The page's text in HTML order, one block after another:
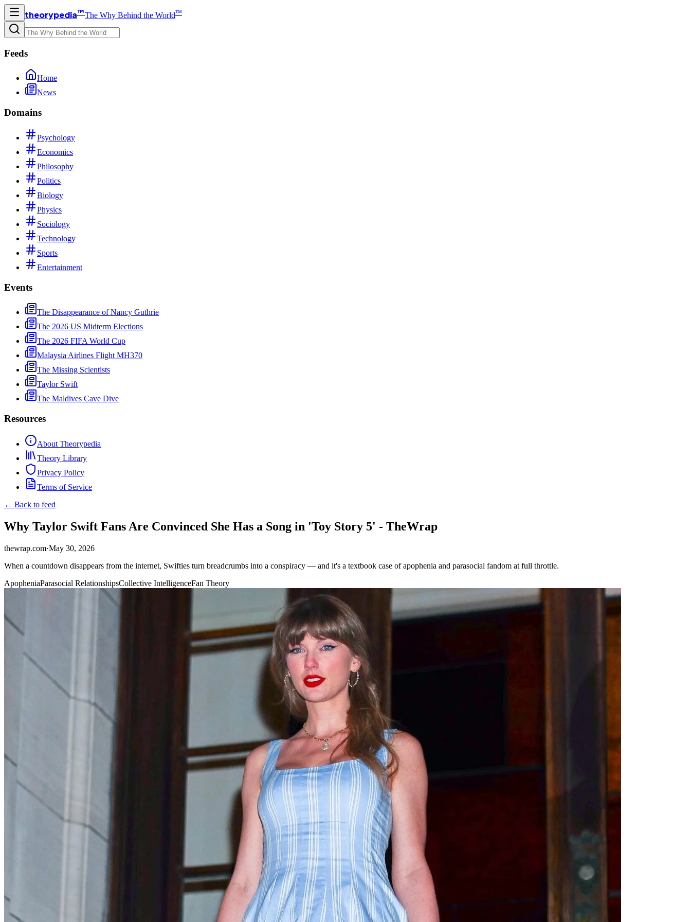
theorypedia™The Why Behind the World™
Feeds
Home
News
Domains
Psychology
Economics
Philosophy
Politics
Biology
Physics
Sociology
Technology
Sports
Entertainment
Events
The Disappearance of Nancy Guthrie
The 2026 US Midterm Elections
The 2026 FIFA World Cup
Malaysia Airlines Flight MH370
The Missing Scientists
Taylor Swift
The Maldives Cave Dive
Resources
About Theorypedia
Theory Library
Privacy Policy
Terms of Service
← Back to feed
Why Taylor Swift Fans Are Convinced She Has a Song in 'Toy Story 5' - TheWrap
thewrap.com·May 30, 2026
When a countdown disappears from the internet, Swifties turn breadcrumbs into a conspiracy — and it's a textbook case of apophenia and parasocial fandom at full throttle.
ApopheniaParasocial RelationshipsCollective IntelligenceFan Theory